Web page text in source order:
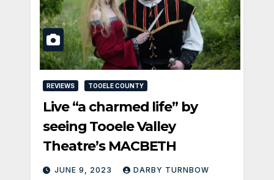
REVIEWS TOOELE COUNTY
Live “a charmed life” by
seeing Tooele Valley
Theatre’s MACBETH
JUNE 9, 2023 DARBY TURNBOW